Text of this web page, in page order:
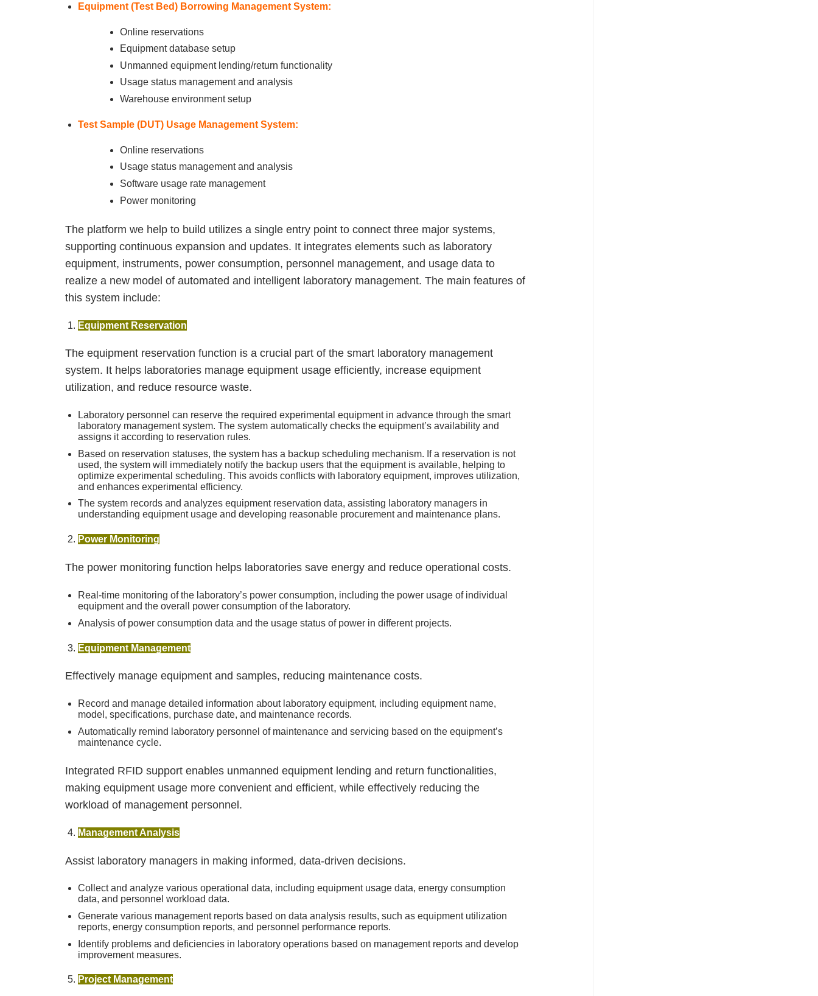
Equipment (Test Bed) Borrowing Management System:
Online reservations
Equipment database setup
Unmanned equipment lending/return functionality
Usage status management and analysis
Warehouse environment setup
Test Sample (DUT) Usage Management System:
Online reservations
Usage status management and analysis
Software usage rate management
Power monitoring
The platform we help to build utilizes a single entry point to connect three major systems,
supporting continuous expansion and updates. It integrates elements such as laboratory
equipment, instruments, power consumption, personnel management, and usage data to
realize a new model of automated and intelligent laboratory management. The main features of
this system include:
Equipment Reservation
The equipment reservation function is a crucial part of the smart laboratory management
system. It helps laboratories manage equipment usage efficiently, increase equipment
utilization, and reduce resource waste.
Laboratory personnel can reserve the required experimental equipment in advance through the smart
laboratory management system. The system automatically checks the equipment’s availability and
assigns it according to reservation rules.
Based on reservation statuses, the system has a backup scheduling mechanism. If a reservation is not
used, the system will immediately notify the backup users that the equipment is available, helping to
optimize experimental scheduling. This avoids conflicts with laboratory equipment, improves utilization,
and enhances experimental efficiency.
The system records and analyzes equipment reservation data, assisting laboratory managers in
understanding equipment usage and developing reasonable procurement and maintenance plans.
Power Monitoring
The power monitoring function helps laboratories save energy and reduce operational costs.
Real-time monitoring of the laboratory’s power consumption, including the power usage of individual
equipment and the overall power consumption of the laboratory.
Analysis of power consumption data and the usage status of power in different projects.
Equipment Management
Effectively manage equipment and samples, reducing maintenance costs.
Record and manage detailed information about laboratory equipment, including equipment name,
model, specifications, purchase date, and maintenance records.
Automatically remind laboratory personnel of maintenance and servicing based on the equipment’s
maintenance cycle.
Integrated RFID support enables unmanned equipment lending and return functionalities,
making equipment usage more convenient and efficient, while effectively reducing the
workload of management personnel.
Management Analysis
Assist laboratory managers in making informed, data-driven decisions.
Collect and analyze various operational data, including equipment usage data, energy consumption
data, and personnel workload data.
Generate various management reports based on data analysis results, such as equipment utilization
reports, energy consumption reports, and personnel performance reports.
Identify problems and deficiencies in laboratory operations based on management reports and develop
improvement measures.
Project Management